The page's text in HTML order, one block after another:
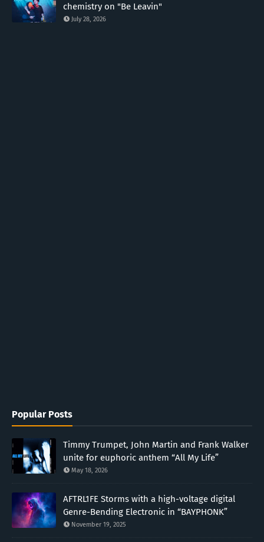
chemistry on "Be Leavin"
July 28, 2026
Popular Posts
Timmy Trumpet, John Martin and Frank Walker
unite for euphoric anthem “All My Life”
May 18, 2026
AFTRL1FE Storms with a high-voltage digital
Genre-Bending Electronic in “BAYPHONK”
November 19, 2025